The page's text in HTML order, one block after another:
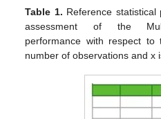
Table 1. Reference
assessment of the
performance with respect
number of observations and x